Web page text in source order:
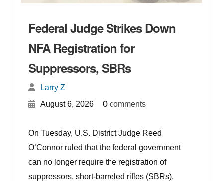
Federal Judge Strikes Down
NFA Registration for
Suppressors, SBRs
Larry Z
August 6, 2026
0comments
On Tuesday, U.S. District Judge Reed
O’Connor ruled that the federal government
can no longer require the registration of
suppressors, short-barreled rifles (SBRs),